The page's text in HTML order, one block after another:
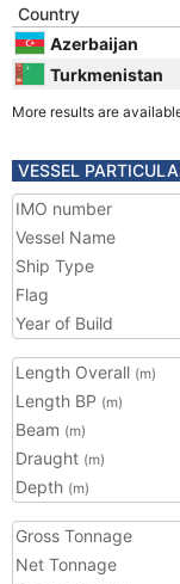
Country
Azerbaijan
Turkmenistan
More results are
VESSEL
IMO number
Vessel Name
Ship Type
Flag
Year of Build
Length Overall (m)
Length BP (m)
Beam (m)
Draught (m)
Depth (m)
Gross Tonnage
Net Tonnage